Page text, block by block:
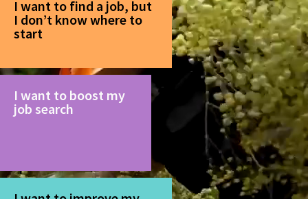
I want to find a job, but
I don’t know where to
start
I want to boost my
job search